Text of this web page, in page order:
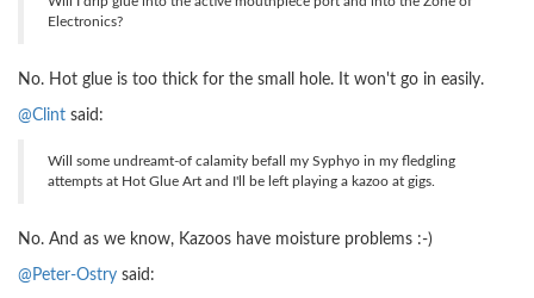
Electronics?
No. Hot glue is too thick for the small hole. It won't go in easily.
@Clint said:
Will some undreamt-of calamity befall my Syphyo in my fledgling
attempts at Hot Glue Art and I'll be left playing a kazoo at gigs.
No. And as we know, Kazoos have moisture problems :-)
@Peter-Ostry said: